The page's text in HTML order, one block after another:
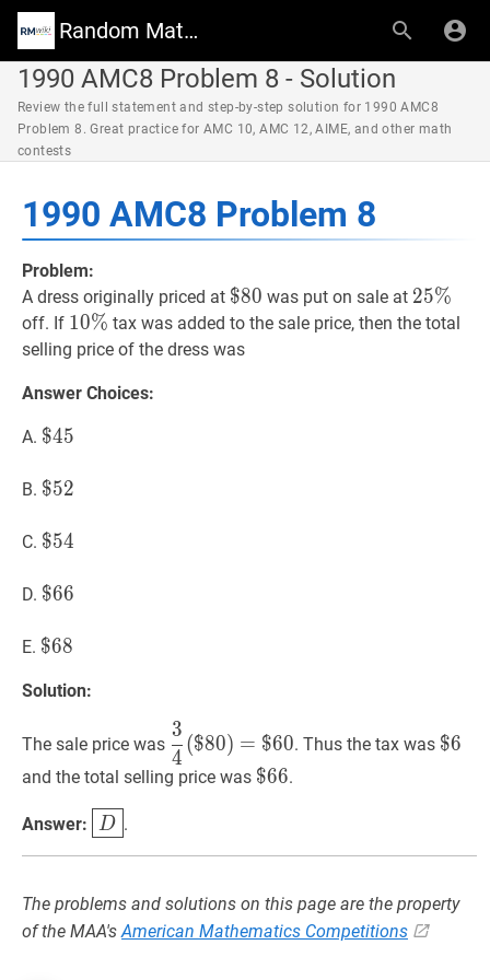
Random Math Wiki
1990 AMC8 Problem 8 - Solution
Review the full statement and step-by-step solution for 1990 AMC8
Problem 8. Great practice for AMC 10, AMC 12, AIME, and other math
contests
1990 AMC8 Problem 8
Problem:
A dress originally priced at $80 \$
80
$80 was put on sale at 25%
\%
25%
off. If 10% 10
\%
10% tax was added to the sale price, then the total
selling price of the dress was
Answer Choices:
A. $45
$45
B. $52
$52
C. $54
$54
D. $66
$66
E. $68
$68
Solution:
The sale price was 34($80 $60\dfrac{3}
{4}
(\$
4
3
($80) = $60. Thus the tax was $6
6
$6
and the total selling price was $66\$
$66.
Answer: D\boxed{D}
D .
The problems and solutions on this page are the property
of the MAA'sAmerican Mathematics Competitions